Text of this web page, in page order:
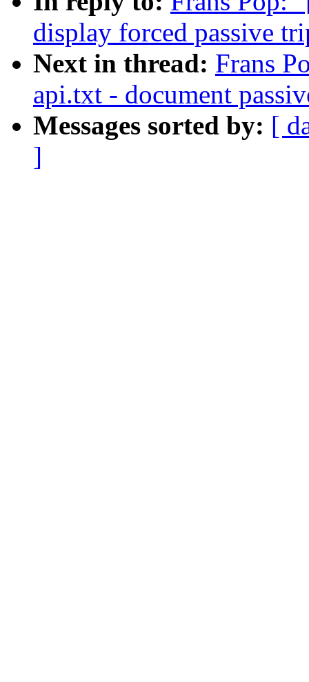
display forced passive
Next in thread: Frans
api.txt - document
Messages sorted by: [
]